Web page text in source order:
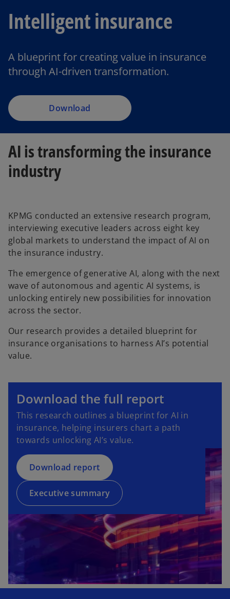
Intelligent insurance
A blueprint for creating value in insurance
through AI-driven transformation.
Download
AI is transforming the insurance
industry
KPMG conducted an extensive research program,
interviewing executive leaders across eight key
global markets to understand the impact of AI on
the insurance industry.
The emergence of generative AI, along with the next
wave of autonomous and agentic AI systems, is
unlocking entirely new possibilities for innovation
across the sector.
Our research provides a detailed blueprint for
insurance organisations to harness AI’s potential
value.
Download the full report
This research outlines a blueprint for AI in
insurance, helping insurers chart a path
towards unlocking AI’s value.
Download report
o
e
n
s
i
n
a
n
e
w
t
a
Executive summary
o
p
e
n
s
n
a
n
e
w